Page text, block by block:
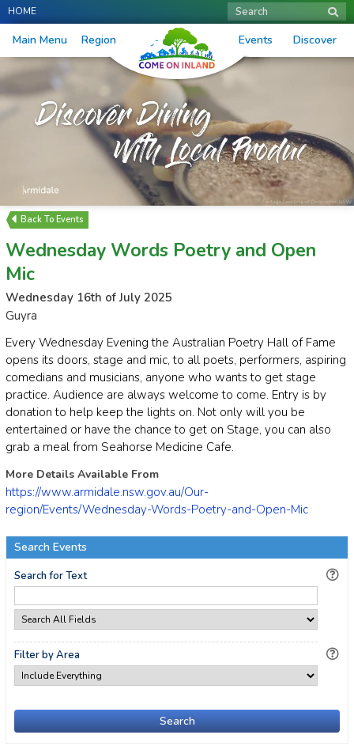
HOME Search
Main Menu Region Events Discover
Events
Wednesday Words Poetry and Open
Mic
Wednesday 16th of July 2025
Guyra
Every Wednesday Evening the Australian Poetry Hall of Fame
opens its doors, stage and mic, to all poets, performers, aspiring
comedians and musicians, anyone who wants to get stage
practice. Audience are always welcome to come. Entry is by
donation to help keep the lights on. Not only will you be
entertained or have the chance to get on Stage, you can also
grab a meal from Seahorse Medicine Cafe.
More Details Available From
https://www.armidale.nsw.gov.au/Our-
region/Events/Wednesday-Words-Poetry-and-Open-Mic
Search Events
Search for Text
Filter by Area
Search